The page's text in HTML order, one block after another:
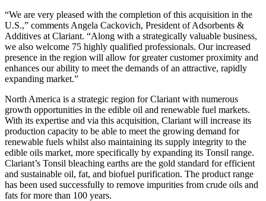
“We are very pleased with the completion of this acquisition in the
U.S.,” comments Angela Cackovich, President of Adsorbents &
Additives at Clariant. “Along with a strategically valuable business,
we also welcome 75 highly qualified professionals. Our increased
presence in the region will allow for greater customer proximity and
enhances our ability to meet the demands of an attractive, rapidly
expanding market.”
North America is a strategic region for Clariant with numerous
growth opportunities in the edible oil and renewable fuel markets.
With its expertise and via this acquisition, Clariant will increase its
production capacity to be able to meet the growing demand for
renewable fuels whilst also maintaining its supply integrity to the
edible oils market, more specifically by expanding its Tonsil range.
Clariant’s Tonsil bleaching earths are the gold standard for efficient
and sustainable oil, fat, and biofuel purification. The product range
has been used successfully to remove impurities from crude oils and
fats for more than 100 years.